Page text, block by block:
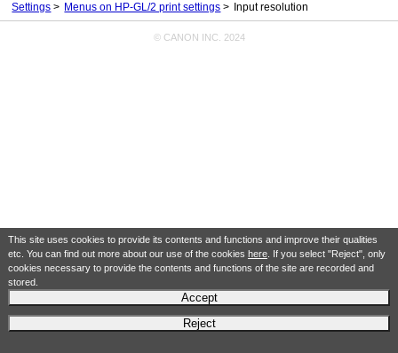
This site uses cookies to provide its contents and functions and improve their qualities
etc. You can find out more about our use of the cookies here. If you select "Reject", only
cookies necessary to provide the contents and functions of the site are recorded and
stored.
Accept
Reject
Settings
Menus on HP-GL/2 print settings Input resolution
© CANON INC. 2024